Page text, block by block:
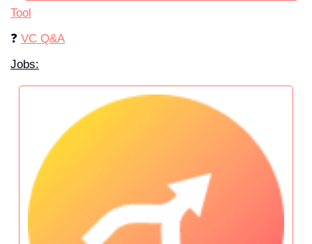
Tool
❓ VC Q&A
Jobs: